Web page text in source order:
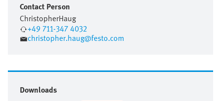
Contact Person
ChristopherHaug
+49 711-347 4032
christopher.haug@festo.com
Downloads